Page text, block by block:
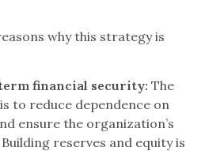
why this strategy is
financial security: The
to reduce dependence on
ensure the organization’s
reserves and equity is